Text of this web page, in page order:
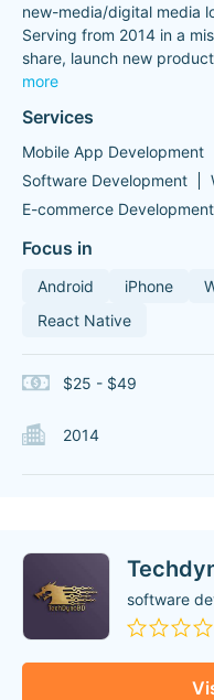
new-media/digital media
Serving from 2014 in a
share, launch new
more
Services
Mobile App Development
Software Development
E-commerce Development
Focus in
Android iPhone
React Native
$25 - $49
2014
software